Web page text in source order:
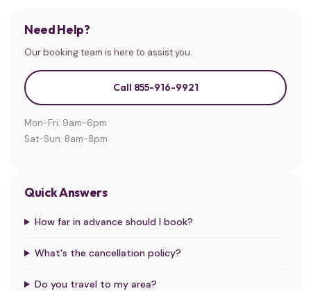
Need Help?
Our booking team is here to assist you.
Call 855-916-9921
Mon-Fri: 9am-6pm
Sat-Sun: 8am-8pm
Quick Answers
How far in advance should I book?
What's the cancellation policy?
Do you travel to my area?